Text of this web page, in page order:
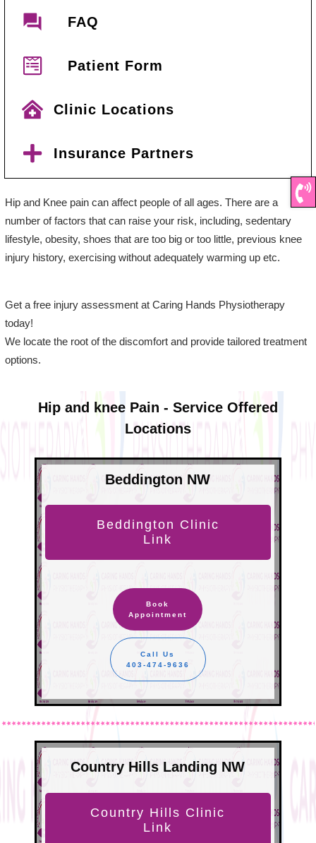
FAQ
Patient Form
Clinic Locations
Insurance Partners
Hip and Knee pain can affect people of all ages. There are a
number of factors that can raise your risk, including, sedentary
lifestyle, obesity, shoes that are too big or too little, previous knee
injury history, exercising without adequately warming up etc.
Get a free injury assessment at Caring Hands Physiotherapy
today!
We locate the root of the discomfort and provide tailored treatment
options.
Hip and knee Pain - Service Offered
Locations
Beddington NW
Beddington Clinic
Link
Book
Appointment
Call Us
403-474-9636
Country Hills Landing NW
Country Hills Clinic
Link